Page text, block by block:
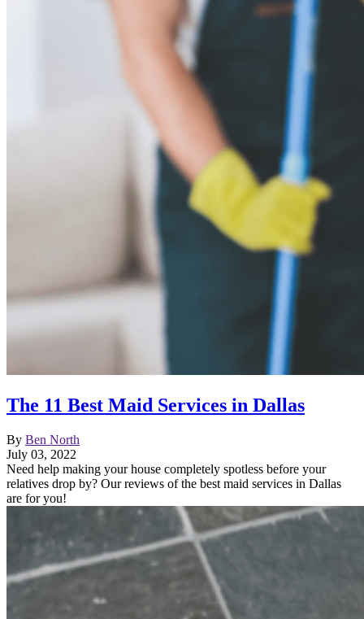
The 11 Best Maid Services in Dallas
By Ben North
July 03, 2022
Need help making your house completely spotless before your
relatives drop by? Our reviews of the best maid services in Dallas
are for you!